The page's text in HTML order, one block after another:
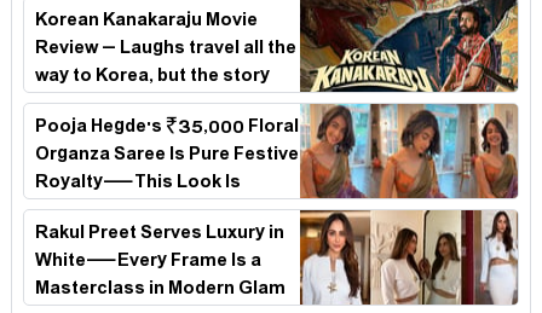
Korean Kanakaraju Movie
Review – Laughs travel all the
way to Korea, but the story
loses its passport midway
Pooja Hegde's ₹35,000 Floral
Organza Saree Is Pure Festive
Royalty—This Look Is
Breaking the Internet
Rakul Preet Serves Luxury in
White—Every Frame Is a
Masterclass in Modern Glam